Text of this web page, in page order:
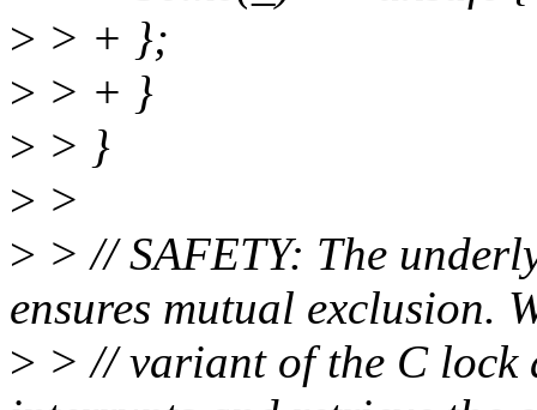
> > + };
> > + }
> > }
> >
> > // SAFETY: The
ensures mutual exclusion.
> > // variant of the C lock